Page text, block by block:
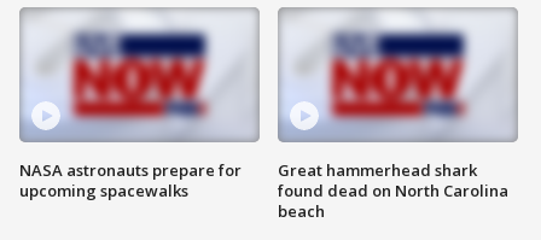
NASA astronauts prepare for
upcoming spacewalks
Great hammerhead shark
found dead on North Carolina
beach